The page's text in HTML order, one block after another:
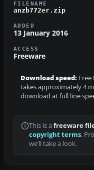
FILENAME
anzb772er.zip
ADDED
13 January 2016
ACCESS
Freeware
Download speed: Free
takes approximately 4
download at full line
This is a freeware
copyright terms.
we’ll take a look.